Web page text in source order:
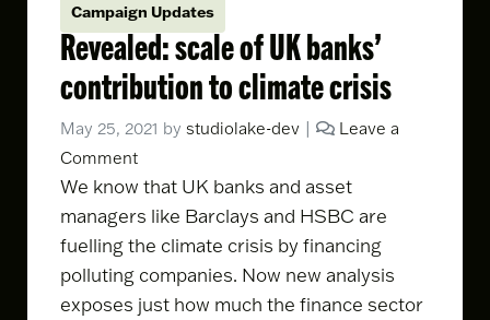
Campaign Updates
Revealed: scale of UK banks’
contribution to climate crisis
May 25, 2021 by studiolake-dev |
Leave a
Comment
We know that UK banks and asset
managers like Barclays and HSBC are
fuelling the climate crisis by financing
polluting companies. Now new analysis
exposes just how much the finance sector